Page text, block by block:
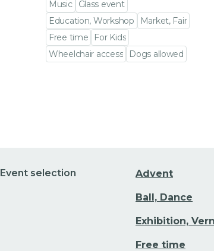
Music
Glass event
Education, Workshop
Market, Fair
Free time
For Kids
Wheelchair access
Dogs allowed
Event selection Advent
Ball, Dance
Exhibition,
Free time